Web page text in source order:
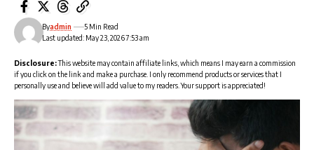
Last updated: May 23, 2026 7:53 am
Byadmin 5 Min Read
Disclosure:This website may contain affiliate links, which means I may earn a commission
if you click on the link and make a purchase. I only recommend products or services that I
personally use and believe will add value to my readers. Your support is appreciated!